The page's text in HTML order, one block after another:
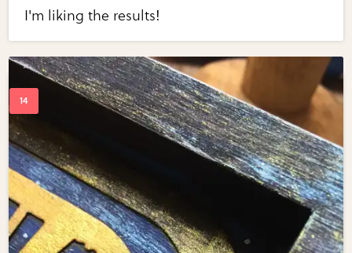
I'm liking the results!